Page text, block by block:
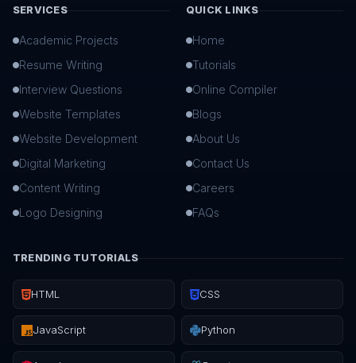
SERVICES
Academic Projects
Resume Writing
Interview Questions
Website Templates
Website Development
Digital Marketing
Content Writing
Logo Designing
QUICK LINKS
Home
Tutorials
Online Compiler
Blogs
About Us
Contact Us
Careers
FAQs
TRENDING TUTORIALS
HTML CSS
JavaScript Python